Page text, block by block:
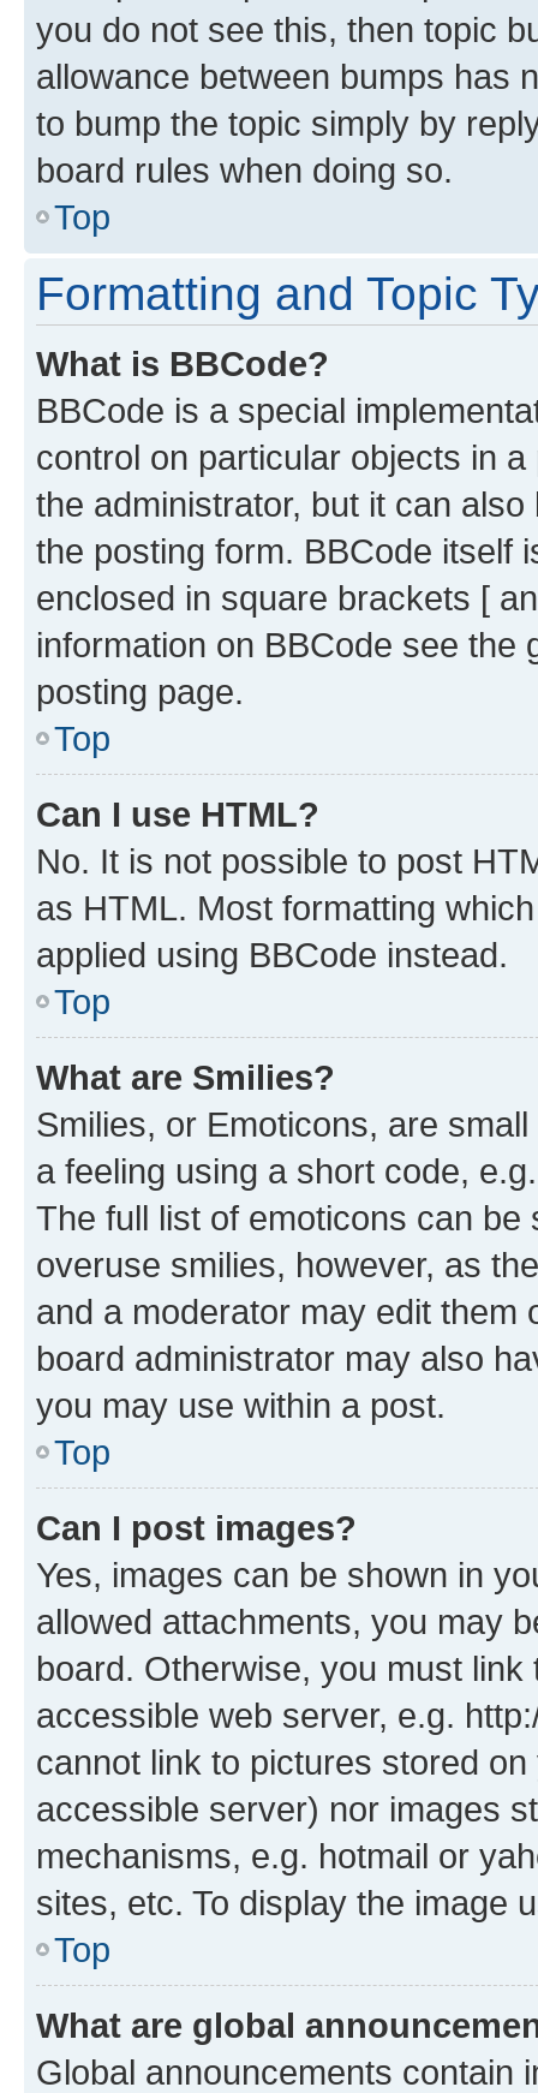
you do not see this, then topic
allowance between bumps has
to bump the topic simply by
board rules when doing so.
Top
Formatting and Topic
What is BBCode?
BBCode is a special
control on particular objects in
the administrator, but it can
the posting form. BBCode itself
enclosed in square brackets [
information on BBCode see
posting page.
Top
Can I use HTML?
No. It is not possible to post
as HTML. Most formatting
applied using BBCode instead.
Top
What are Smilies?
Smilies, or Emoticons, are
a feeling using a short code,
The full list of emoticons can
overuse smilies, however, as
and a moderator may edit them
board administrator may also
you may use within a post.
Top
Can I post images?
Yes, images can be shown in
allowed attachments, you may
board. Otherwise, you must
accessible web server, e.g.
cannot link to pictures stored
accessible server) nor images
mechanisms, e.g. hotmail or
sites, etc. To display the image
Top
What are global
Global announcements contain